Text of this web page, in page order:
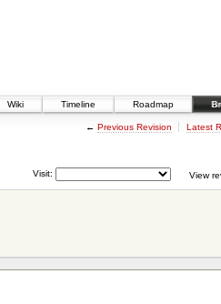
Wiki
Timeline Roadmap
← Previous Revision Latest
View
Visit: